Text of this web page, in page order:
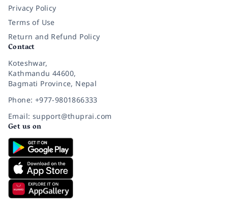
Privacy Policy
Terms of Use
Return and Refund Policy
Contact
Koteshwar,
Kathmandu 44600,
Bagmati Province, Nepal
Phone: +977-9801866333
Email: support@thuprai.com
Get us on